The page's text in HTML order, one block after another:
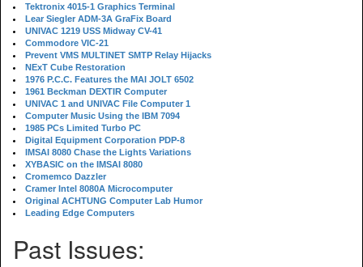
Tektronix 4015-1 Graphics Terminal
Lear Siegler ADM-3A GraFix Board
UNIVAC 1219 USS Midway CV-41
Commodore VIC-21
Prevent VMS MULTINET SMTP Relay Hijacks
NExT Cube Restoration
1976 P.C.C. Features the MAI JOLT 6502
1961 Beckman DEXTIR Computer
UNIVAC 1 and UNIVAC File Computer 1
Computer Music Using the IBM 7094
1985 PCs Limited Turbo PC
Digital Equipment Corporation PDP-8
IMSAI 8080 Chase the Lights Variations
XYBASIC on the IMSAI 8080
Cromemco Dazzler
Cramer Intel 8080A Microcomputer
Original ACHTUNG Computer Lab Humor
Leading Edge Computers
Past Issues: